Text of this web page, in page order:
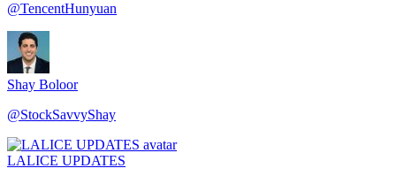
@TencentHunyuan
Shay Boloor
@StockSavvyShay
LALICE UPDATES